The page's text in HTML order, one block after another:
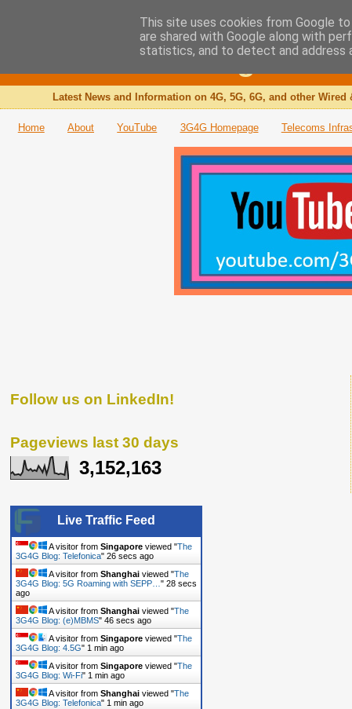
The 3G4G Blog
Latest News and Information on 4G, 5G, 6G, and other
Home About YouTube 3G4G Homepage Telecoms
Follow us on LinkedIn!
Pageviews last 30 days
3,152,163
Live Traffic Feed
A visitor from Singapore viewed "The
3G4G Blog: Telefonica" 27 secs ago
A visitor from Shanghai viewed "The
3G4G Blog: 5G Roaming with SEPP… " 29 secs
ago
A visitor from Shanghai viewed "The
3G4G Blog: (e)MBMS" 47 secs ago
A visitor from Singapore viewed "The
3G4G Blog: 4.5G" 1 min ago
A visitor from Singapore viewed "The
3G4G Blog: Wi-Fi" 1 min ago
A visitor from Shanghai viewed "The
3G4G Blog: Telefonica" 1 min ago
This site uses cookies from Google
are shared with Google along with
statistics, and to detect and address